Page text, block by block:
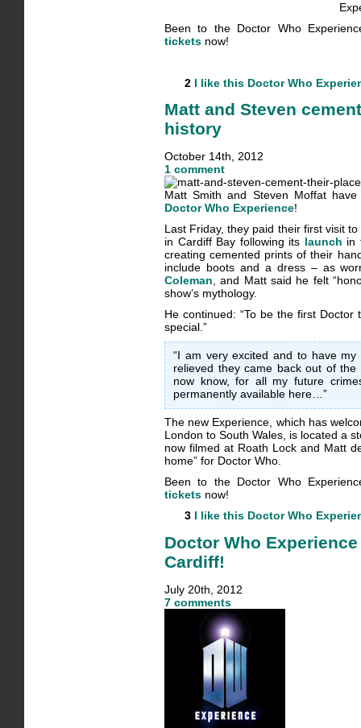
Been to the Doctor Who
tickets now!
2 I like this Doctor Who
Matt and Steven
history
October 14th, 2012
1 comment
Matt Smith and Steven Moffat
Doctor Who Experience!
Last Friday, they paid their first visit
in Cardiff Bay following its launch in
creating cemented prints of their
include boots and a dress – as
Coleman , and Matt said he felt
show’s mythology.
He continued: “To be the first
special.”
“I am very excited and to have my
relieved they came back out of the
now know, for all my future
permanently available here…”
The new Experience, which has
London to South Wales, is located a
now filmed at Roath Lock and Matt
home” for Doctor Who.
Been to the Doctor Who
tickets now!
3 I like this Doctor Who
Doctor Who
Cardiff!
July 20th, 2012
7 comments